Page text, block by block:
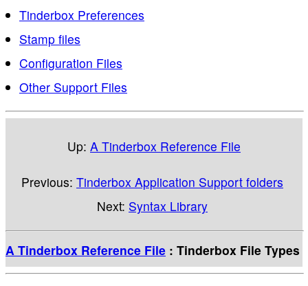
Tinderbox Preferences
Stamp files
Configuration Files
Other Support Files
Up: A Tinderbox Reference File
Previous: Tinderbox Application Support folders
Next: Syntax Library
A Tinderbox Reference File : Tinderbox File Types